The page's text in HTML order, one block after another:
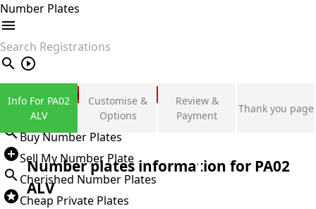
Number Plates
search
Private Number Plates
Sign in
Buy Number Plates
Sell My Number Plate
Cherished Number Plates
Cheap Private Plates
Info For PA02
ALV
Customise &
Options
Review &
Payment
Thank you page
Number plates information for PA02
ALV